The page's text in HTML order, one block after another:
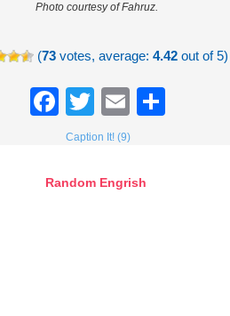
Photo courtesy of Fahruz.
(73 votes, average:4.42 out of 5)
Facebook
TwitterEmail
Caption It! (9)
Random Engrish